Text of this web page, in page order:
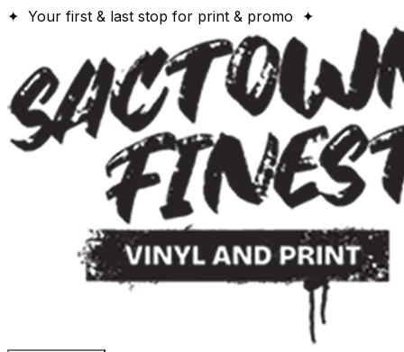
✦ Your first & last stop for print & promo ✦